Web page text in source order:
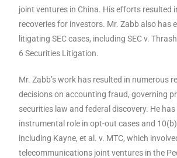
joint ventures in China. His efforts resulted
recoveries for investors. Mr. Zabb also has
litigating SEC cases, including SEC v.
6 Securities Litigation.
Mr. Zabb’s work has resulted in numerous
decisions on accounting fraud, governing
securities law and federal discovery. He has
instrumental role in opt-out cases and
including Kayne, et al. v. MTC, which
telecommunications joint ventures in the